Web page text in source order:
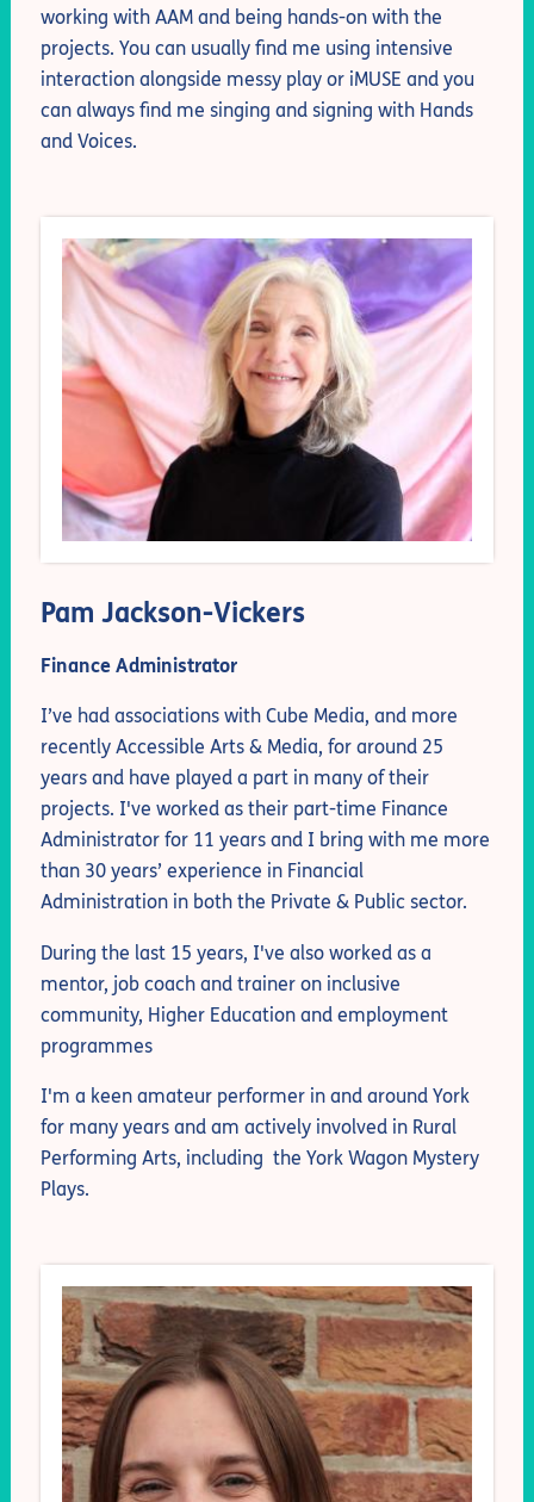
working with AAM and being hands-on with the
projects. You can usually find me using intensive
interaction alongside messy play or iMUSE and you
can always find me singing and signing with Hands
and Voices.
Pam Jackson-Vickers
Finance Administrator
I’ve had associations with Cube Media, and more
recently Accessible Arts & Media, for around 25
years and have played a part in many of their
projects. I've worked as their part-time Finance
Administrator for 11 years and I bring with me more
than 30 years’ experience in Financial
Administration in both the Private & Public sector.
During the last 15 years, I've also worked as a
mentor, job coach and trainer on inclusive
community, Higher Education and employment
programmes
I'm a keen amateur performer in and around York
for many years and am actively involved in Rural
Performing Arts, including the York Wagon Mystery
Plays.